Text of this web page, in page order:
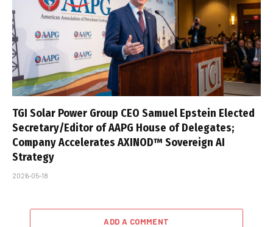
TGI Solar Power Group CEO Samuel Epstein Elected
Secretary/Editor of AAPG House of Delegates;
Company Accelerates AXINOD™ Sovereign AI
Strategy
2026-05-18
ADD A COMMENT